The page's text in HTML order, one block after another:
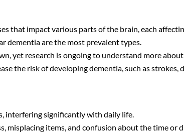
that impact various parts of the brain, each
dementia are the most prevalent types.
yet research is ongoing to understand more
the risk of developing dementia, such as
interfering significantly with daily life.
misplacing items, and confusion about the time or